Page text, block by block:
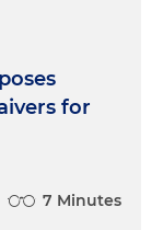
for
7 Minutes